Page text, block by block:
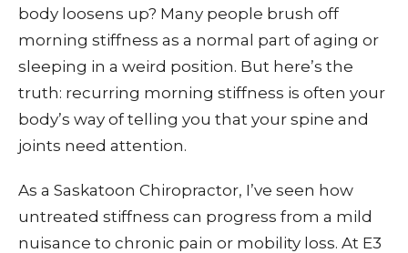
body loosens up? Many people brush off
morning stiffness as a normal part of aging or
sleeping in a weird position. But here’s the
truth: recurring morning stiffness is often your
body’s way of telling you that your spine and
joints need attention.
As a Saskatoon Chiropractor, I’ve seen how
untreated stiffness can progress from a mild
nuisance to chronic pain or mobility loss. At E3